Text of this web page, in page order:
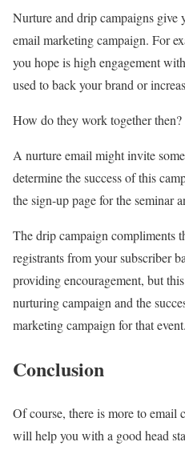
Nurture and drip campaigns give
email marketing campaign. For
you hope is high engagement
used to back your brand or
How do they work together then?
A nurture email might invite
determine the success of this
the sign-up page for the seminar
The drip campaign compliments
registrants from your subscriber
providing encouragement, but
nurturing campaign and the
marketing campaign for that event.
Conclusion
Of course, there is more to email
will help you with a good head